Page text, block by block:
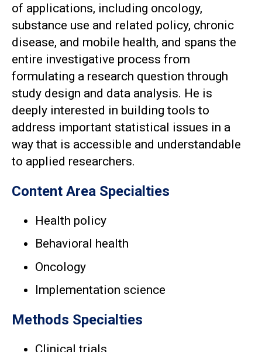
of applications, including oncology,
substance use and related policy, chronic
disease, and mobile health, and spans the
entire investigative process from
formulating a research question through
study design and data analysis. He is
deeply interested in building tools to
address important statistical issues in a
way that is accessible and understandable
to applied researchers.
Content Area Specialties
Health policy
Behavioral health
Oncology
Implementation science
Methods Specialties
Clinical trials